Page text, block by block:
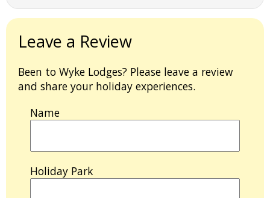
Leave a Review
Been to Wyke Lodges? Please leave a review
and share your holiday experiences.
Name
Holiday Park